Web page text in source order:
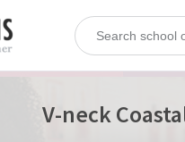
V-neck